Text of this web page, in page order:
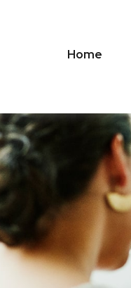
Home